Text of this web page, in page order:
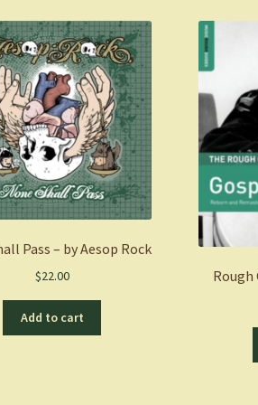
Pass – by Aesop Rock
$22.00
Add to cart
Rough